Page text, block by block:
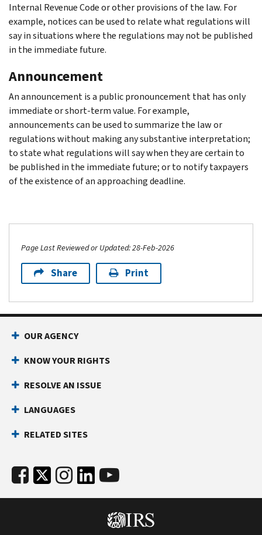
Internal Revenue Code or other provisions of the law. For
example, notices can be used to relate what regulations will
say in situations where the regulations may not be published
in the immediate future.
Announcement
An announcement is a public pronouncement that has only
immediate or short-term value. For example,
announcements can be used to summarize the law or
regulations without making any substantive interpretation;
to state what regulations will say when they are certain to
be published in the immediate future; or to notify taxpayers
of the existence of an approaching deadline.
Page Last Reviewed or Updated: 28-Feb-2026
Share Print
OUR AGENCY
KNOW YOUR RIGHTS
RESOLVE AN ISSUE
LANGUAGES
RELATED SITES